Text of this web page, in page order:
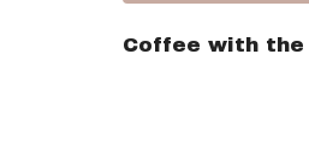
Coffee with the